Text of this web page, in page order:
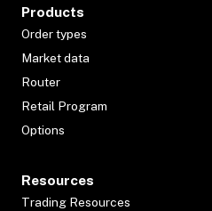
Products
Order types
Market data
Router
Retail Program
Options
Resources
Trading Resources